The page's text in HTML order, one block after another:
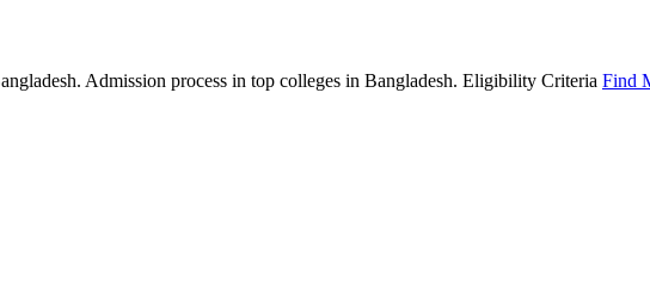
Admission process in top colleges in Bangladesh. Eligibility Criteria Find